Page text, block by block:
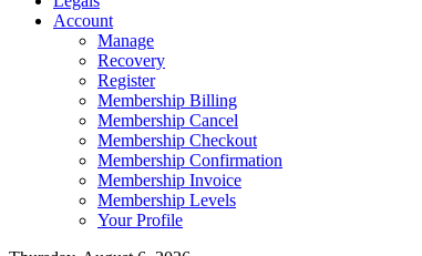
Account
Manage
Recovery
Register
Membership Billing
Membership Cancel
Membership Checkout
Membership Confirmation
Membership Invoice
Membership Levels
Your Profile